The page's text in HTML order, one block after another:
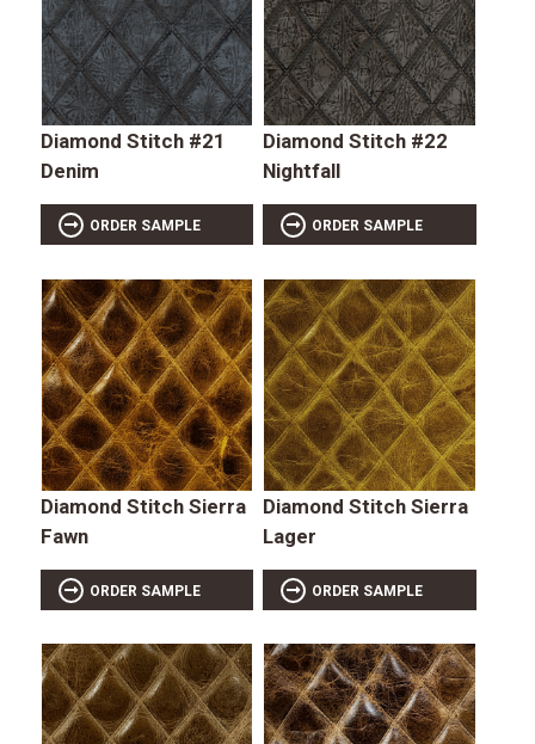
Diamond Stitch #21
Denim
ORDER SAMPLE
Diamond Stitch #22
Nightfall
ORDER SAMPLE
Diamond Stitch Sierra
Fawn
ORDER SAMPLE
Diamond Stitch Sierra
Lager
ORDER SAMPLE